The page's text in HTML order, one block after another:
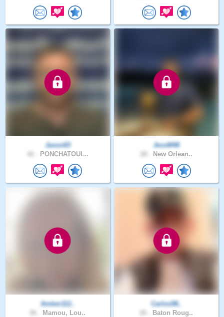
Jason83
PONCHATOUL..
JessM48
New Orlean..
Amber112..
Mamou, Lou..
Carlos98..
Baton Roug..